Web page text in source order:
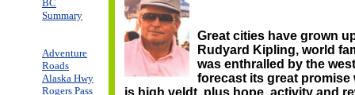
BC
Summary
Adventure
Roads
Alaska Hwy
Rogers Pass
Great cities have grown
Rudyard Kipling, world
was enthralled by the
forecast its great promise
is high veldt, plus hope, activity and